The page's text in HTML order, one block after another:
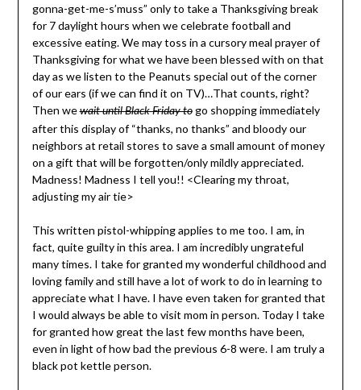
gonna-get-me-s’muss” only to take a Thanksgiving break
for 7 daylight hours when we celebrate football and
excessive eating. We may toss in a cursory meal prayer of
Thanksgiving for what we have been blessed with on that
day as we listen to the Peanuts special out of the corner
of our ears (if we can find it on TV)…That counts, right?
Then wewait until Black Friday togo shopping immediately
after this display of “thanks, no thanks” and bloody our
neighbors at retail stores to save a small amount of money
on a gift that will be forgotten/only mildly appreciated.
Madness! Madness I tell you!! <Clearing my throat,
adjusting my air tie>
This written pistol-whipping applies to me too. I am, in
fact, quite guilty in this area. I am incredibly ungrateful
many times. I take for granted my wonderful childhood and
loving family and still have a lot of work to do in learning to
appreciate what I have. I have even taken for granted that
I would always be able to visit mom in person. Today I take
for granted how great the last few months have been,
even in light of how bad the previous 6-8 were. I am truly a
black pot kettle person.